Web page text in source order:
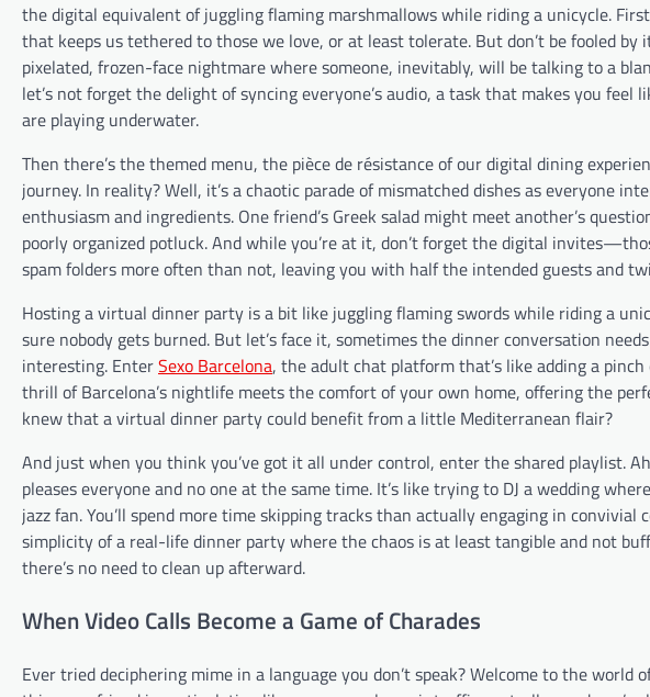
the digital equivalent of juggling flaming marshmallows while riding a unicycle.
that keeps us tethered to those we love, or at least tolerate. But don’t be fooled
pixelated, frozen-face nightmare where someone, inevitably, will be talking to a
let’s not forget the delight of syncing everyone’s audio, a task that makes you
are playing underwater.
Then there’s the themed menu, the pièce de résistance of our digital dining
journey. In reality? Well, it’s a chaotic parade of mismatched dishes as everyone
enthusiasm and ingredients. One friend’s Greek salad might meet another’s
poorly organized potluck. And while you’re at it, don’t forget the digital
spam folders more often than not, leaving you with half the intended guests and
Hosting a virtual dinner party is a bit like juggling flaming swords while riding a
sure nobody gets burned. But let’s face it, sometimes the dinner conversation
interesting. EnterSexo Barcelona, the adult chat platform that’s like adding a
thrill of Barcelona’s nightlife meets the comfort of your own home, offering the
knew that a virtual dinner party could benefit from a little Mediterranean flair?
And just when you think you’ve got it all under control, enter the shared playlist.
pleases everyone and no one at the same time. It’s like trying to DJ a wedding
jazz fan. You’ll spend more time skipping tracks than actually engaging in
simplicity of a real-life dinner party where the chaos is at least tangible and not
there’s no need to clean up afterward.
When Video Calls Become a Game of Charades
Ever tried deciphering mime in a language you don’t speak? Welcome to the